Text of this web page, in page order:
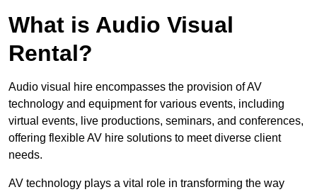
What is Audio Visual
Rental?
Audio visual hire encompasses the provision of AV
technology and equipment for various events, including
virtual events, live productions, seminars, and conferences,
offering flexible AV hire solutions to meet diverse client
needs.
AV technology plays a vital role in transforming the way